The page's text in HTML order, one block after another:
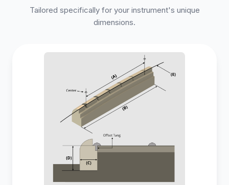
Tailored specifically for your instrument's unique
dimensions.